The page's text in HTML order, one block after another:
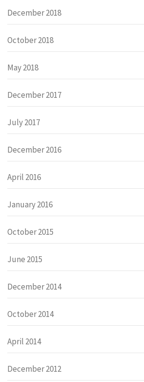
December 2018
October 2018
May 2018
December 2017
July 2017
December 2016
April 2016
January 2016
October 2015
June 2015
December 2014
October 2014
April 2014
December 2012